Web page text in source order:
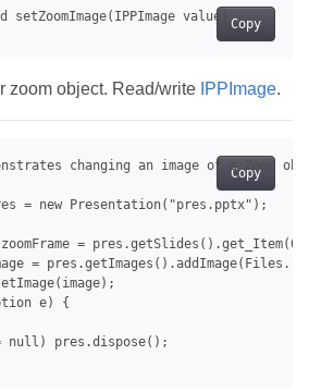
Copy
zoom object. Read/write IPPImage.
Copy
changing an image of a Zoom
= new Presentation("pres.pptx");
=
=
e) {
null) pres.dispose();